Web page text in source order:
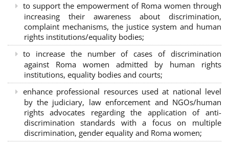
to support the empowerment of Roma women through
increasing their awareness about discrimination,
complaint mechanisms, the justice system and human
rights institutions/equality bodies;
to increase the number of cases of discrimination
against Roma women admitted by human rights
institutions, equality bodies and courts;
enhance professional resources used at national level
by the judiciary, law enforcement and NGOs/human
rights advocates regarding the application of anti-
discrimination standards with a focus on multiple
discrimination, gender equality and Roma women;